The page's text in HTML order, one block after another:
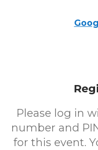
Please log in
number and
for this event.